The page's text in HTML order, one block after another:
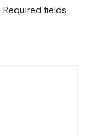
Required fields